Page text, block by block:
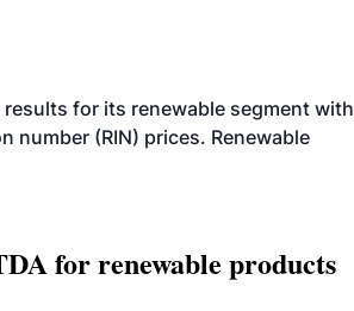
for its renewable segment with
(RIN) prices. Renewable
for renewable products